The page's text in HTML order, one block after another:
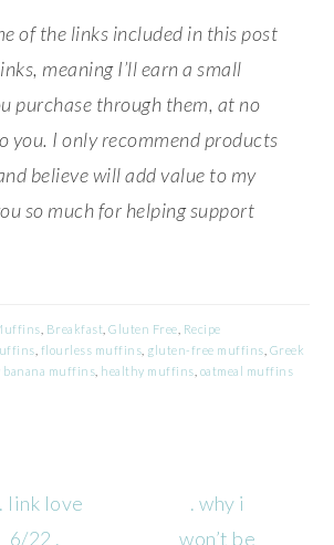
of the links included in this post
meaning I’ll earn a small
purchase through them, at no
you. I only recommend products
believe will add value to my
so much for helping support
Breakfast ,Gluten Free Recipe
flourless muffins gluten-free muffins Greek
banana muffins healthy muffins oatmeal muffins
link love
6/22 .
Next
Post:
. why i
won’t be